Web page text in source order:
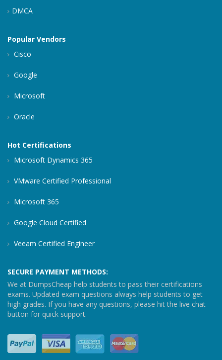
DMCA
Popular Vendors
Cisco
Google
Microsoft
Oracle
Hot Certifications
Microsoft Dynamics 365
VMware Certified Professional
Microsoft 365
Google Cloud Certified
Veeam Certified Engineer
SECURE PAYMENT METHODS:
We at DumpsCheap help students to pass their certifications
exams. Updated exam questions always help students to get
high grades. If you have any questions, please hit the live chat
button for quick support.